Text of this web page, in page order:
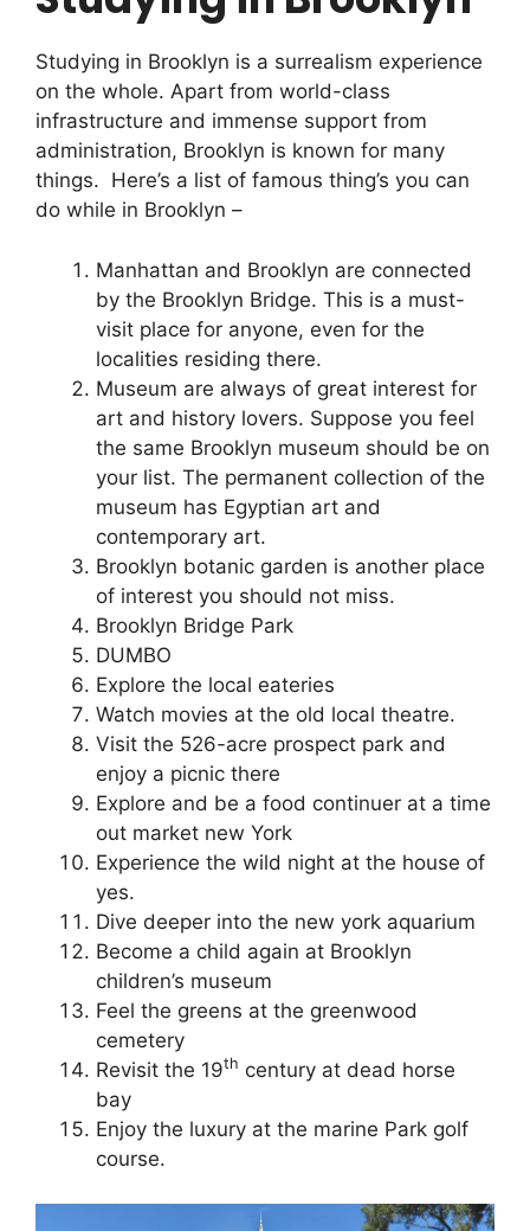
Studying in Brooklyn is a surrealism experience
on the whole. Apart from world-class
infrastructure and immense support from
administration, Brooklyn is known for many
things. Here’s a list of famous thing’s you can
do while in Brooklyn –
Manhattan and Brooklyn are connected
by the Brooklyn Bridge. This is a must-
visit place for anyone, even for the
localities residing there.
Museum are always of great interest for
art and history lovers. Suppose you feel
the same Brooklyn museum should be on
your list. The permanent collection of the
museum has Egyptian art and
contemporary art.
Brooklyn botanic garden is another place
of interest you should not miss.
Brooklyn Bridge Park
DUMBO
Explore the local eateries
Watch movies at the old local theatre.
Visit the 526-acre prospect park and
enjoy a picnic there
Explore and be a food continuer at a time
out market new York
Experience the wild night at the house of
yes.
Dive deeper into the new york aquarium
Become a child again at Brooklyn
children’s museum
Feel the greens at the greenwood
cemetery
Revisit the 19th century at dead horse
bay
Enjoy the luxury at the marine Park golf
course.